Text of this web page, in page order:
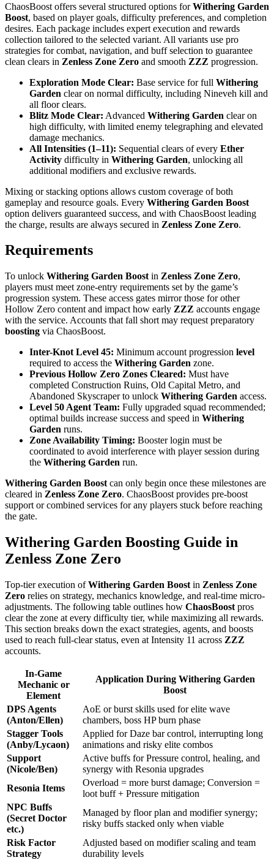
ChaosBoost offers several structured options forWithering Garden
Boost, based on player goals, difficulty preferences, and completion
desires. Each package includes expert execution and rewards
collection tailored to the selected variant. All variants use pro
strategies for combat, navigation, and buff selection to guarantee
clean clears in Zenless Zone Zero and smooth ZZZ progression.
Exploration Mode Clear: Base service for full Withering
Garden clear on normal difficulty, including Nineveh kill and
all floor clears.
Blitz Mode Clear: Advanced Withering Garden clear on
high difficulty, with limited enemy telegraphing and elevated
damage mechanics.
All Intensities (1–11): Sequential clears of every Ether
Activity difficulty in Withering Garden, unlocking all
additional modifiers and exclusive rewards.
Mixing or stacking options allows custom coverage of both
gameplay and resource goals. Every Withering Garden Boost
option delivers guaranteed success, and with ChaosBoost leading
the charge, results are always secured in Zenless Zone Zero.
Requirements
To unlock Withering Garden Boost in Zenless Zone Zero,
players must meet zone-entry requirements set by the game’s
progression system. These access gates mirror those for other
Hollow Zero content and impact how early ZZZ accounts engage
with the service. Accounts that fall short may request preparatory
boosting via ChaosBoost.
Inter-Knot Level 45: Minimum account progression level
required to access the Withering Garden zone.
Previous Hollow Zero Zones Cleared: Must have
completed Construction Ruins, Old Capital Metro, and
Abandoned Skyscraper to unlock Withering Garden access.
Level 50 Agent Team: Fully upgraded squad recommended;
optimal builds increase success and speed in Withering
Garden runs.
Zone Availability Timing: Booster login must be
coordinated to avoid interference with player session during
the Withering Garden run.
Withering Garden Boost can only begin once these milestones are
cleared in Zenless Zone Zero. ChaosBoost provides pre-boost
support or combined services for any players stuck before reaching
the gate.
Withering Garden Boosting Guide in
Zenless Zone Zero
Top-tier execution ofWithering Garden Boost in Zenless Zone
Zero relies on strategy, mechanics knowledge, and real-time micro-
adjustments. The following table outlines how ChaosBoost pros
clear the zone at every difficulty tier, while maximizing all rewards.
This section breaks down the exact strategies, agents, and boosts
used to reach full-clear status, even at Intensity 11 across ZZZ
accounts.
In-Game
Mechanic or
Element
Application During Withering Garden
Boost
DPS Agents
(Anton/Ellen)
AoE or burst skills used for elite wave
chambers, boss HP burn phase
Stagger Tools
(Anby/Lycaon)
Applied for Daze bar control, interrupting long
animations and risky elite combos
Support
(Nicole/Ben)
Active buffs for Pressure control, healing, and
synergy with Resonia upgrades
Resonia Items
Overload = more burst damage; Conversion =
loot buff + Pressure mitigation
NPC Buffs
(Secret Doctor
etc.)
Managed by floor plan and modifier synergy;
risky buffs stacked only when viable
Risk Factor
Strategy
Adjusted based on modifier scaling and team
durability levels